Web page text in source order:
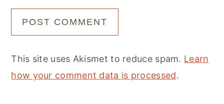
This site uses Akismet to reduce spam. Learn
how your comment data is processed.